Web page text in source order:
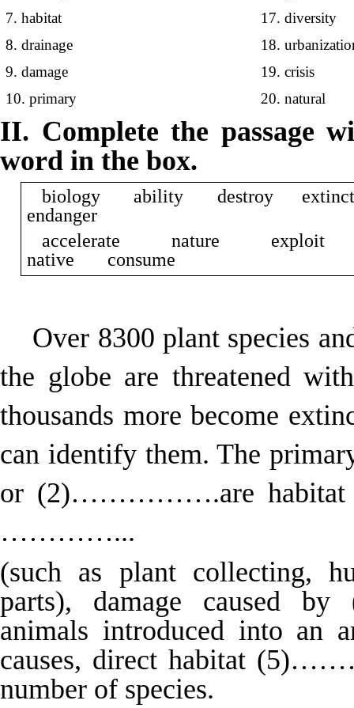
7. habitat
17. diversity
8. drainage
18.
9. damage
19. crisis
10. primary
20. natural
II. Complete the passage
word in the box.
biology ability destroy
endanger
accelerate nature
native consume
Over 8300 plant species
the globe are threatened
thousands more become
can identify them. The
or (2)…………….are habitat
…………...
(such as plant collecting,
parts), damage caused
animals introduced into an
causes, direct habitat
number of species.